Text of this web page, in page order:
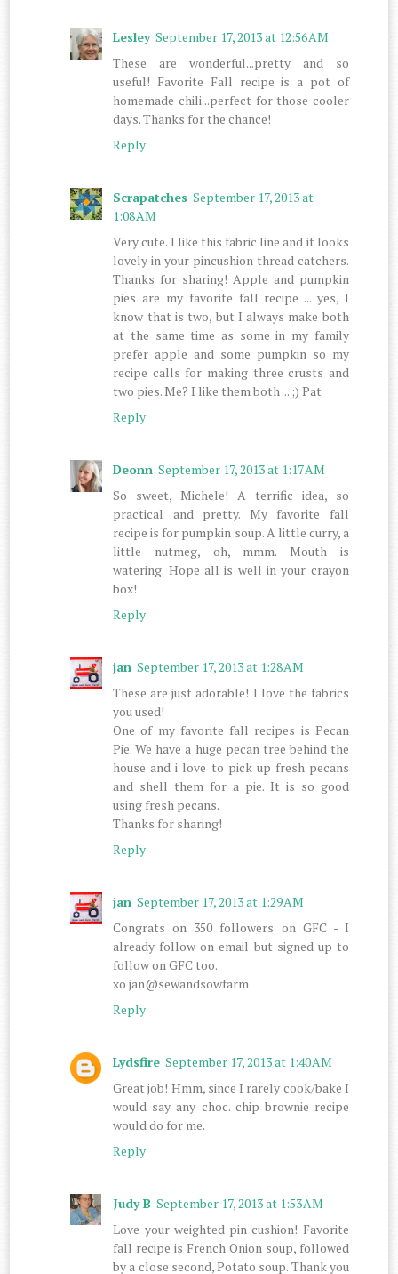
Lesley September 17, 2013 at 12:56 AM
These are wonderful...pretty and so
useful! Favorite Fall recipe is a pot of
homemade chili...perfect for those cooler
days. Thanks for the chance!
Reply
Scrapatches September 17, 2013 at
1:08 AM
Very cute. I like this fabric line and it looks
lovely in your pincushion thread catchers.
Thanks for sharing! Apple and pumpkin
pies are my favorite fall recipe ... yes, I
know that is two, but I always make both
at the same time as some in my family
prefer apple and some pumpkin so my
recipe calls for making three crusts and
two pies. Me? I like them both ... ;) Pat
Reply
Deonn September 17, 2013 at 1:17 AM
So sweet, Michele! A terrific idea, so
practical and pretty. My favorite fall
recipe is for pumpkin soup. A little curry, a
little nutmeg, oh, mmm. Mouth is
watering. Hope all is well in your crayon
box!
Reply
jan September 17, 2013 at 1:28 AM
These are just adorable! I love the fabrics
you used!
One of my favorite fall recipes is Pecan
Pie. We have a huge pecan tree behind the
house and i love to pick up fresh pecans
and shell them for a pie. It is so good
using fresh pecans.
Thanks for sharing!
Reply
jan September 17, 2013 at 1:29 AM
Congrats on 350 followers on GFC - I
already follow on email but signed up to
follow on GFC too.
xo jan@sewandsowfarm
Reply
Lydsfire September 17, 2013 at 1:40 AM
Great job! Hmm, since I rarely cook/bake I
would say any choc. chip brownie recipe
would do for me.
Reply
Judy B September 17, 2013 at 1:53 AM
Love your weighted pin cushion! Favorite
fall recipe is French Onion soup, followed
by a close second, Potato soup. Thank you